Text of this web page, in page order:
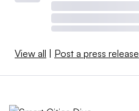
View all | Post a press release